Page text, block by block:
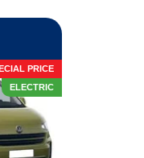
PRICE
ELECTRIC